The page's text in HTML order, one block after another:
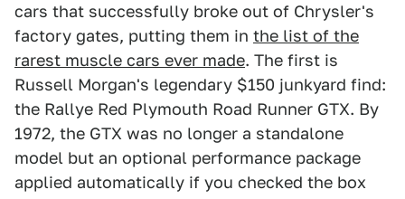
cars that successfully broke out of Chrysler's
factory gates, putting them in the list of the
rarest muscle cars ever made. The first is
Russell Morgan's legendary $150 junkyard find:
the Rallye Red Plymouth Road Runner GTX. By
1972, the GTX was no longer a standalone
model but an optional performance package
applied automatically if you checked the box